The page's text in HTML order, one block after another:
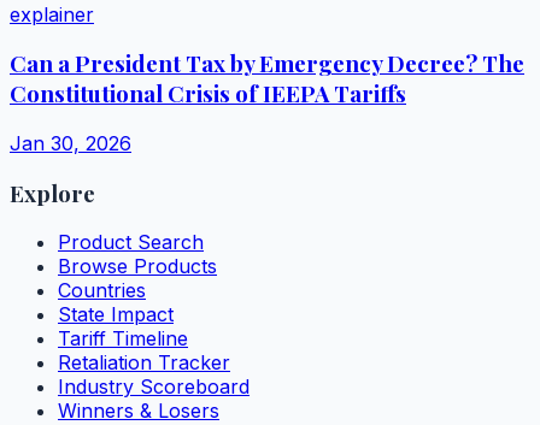
explainer
Can a President Tax by Emergency Decree? The
Constitutional Crisis of IEEPA Tariffs
Jan 30, 2026
Explore
Product Search
Browse Products
Countries
State Impact
Tariff Timeline
Retaliation Tracker
Industry Scoreboard
Winners & Losers